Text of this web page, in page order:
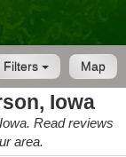
Map
Filters
Iowa
Read reviews
area.